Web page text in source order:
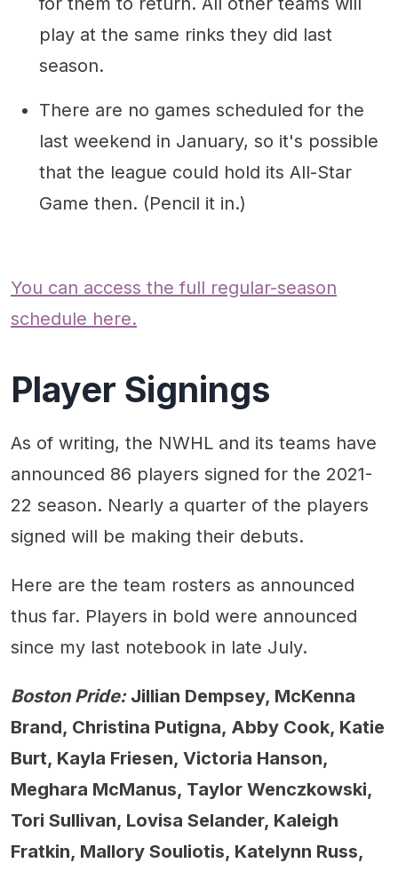
play at the same rinks they did last
season.
There are no games scheduled for the
last weekend in January, so it's possible
that the league could hold its All-Star
Game then. (Pencil it in.)
You can access the full regular-season
schedule here.
Player Signings
As of writing, the NWHL and its teams have
announced 86 players signed for the 2021-
22 season. Nearly a quarter of the players
signed will be making their debuts.
Here are the team rosters as announced
thus far. Players in bold were announced
since my last notebook in late July.
Boston Pride:Jillian Dempsey, McKenna
Brand, Christina Putigna, Abby Cook, Katie
Burt, Kayla Friesen, Victoria Hanson,
Meghara McManus, Taylor Wenczkowski,
Tori Sullivan, Lovisa Selander, Kaleigh
Fratkin, Mallory Souliotis, Katelynn Russ,